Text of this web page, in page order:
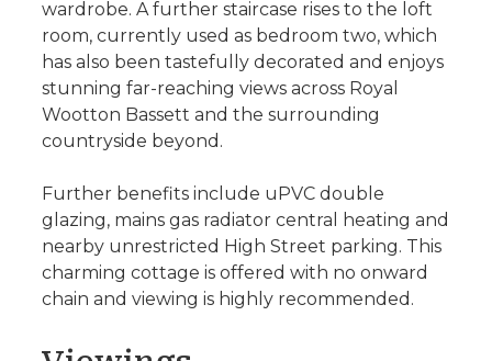
wardrobe. A further staircase rises to the loft
room, currently used as bedroom two, which
has also been tastefully decorated and enjoys
stunning far-reaching views across Royal
Wootton Bassett and the surrounding
countryside beyond.
Further benefits include uPVC double
glazing, mains gas radiator central heating and
nearby unrestricted High Street parking. This
charming cottage is offered with no onward
chain and viewing is highly recommended.